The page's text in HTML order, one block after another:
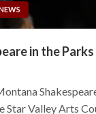
in the
Valley Arts